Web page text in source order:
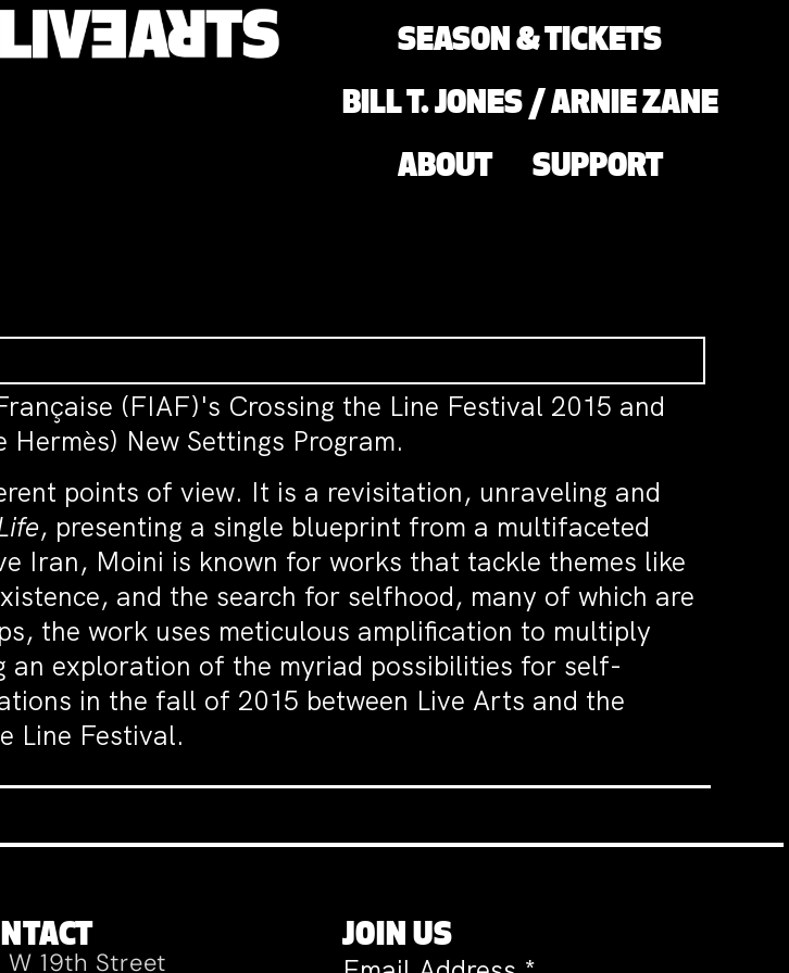
SEASON & TICKETS
BILL T. JONES / ARNIE ZANE
ABOUT SUPPORT
(FIAF)'s Crossing the Line Festival 2015 and
New Settings Program.
points of view. It is a revisitation, unraveling and
, presenting a single blueprint from a multifaceted
Iran, Moini is known for works that tackle themes like
and the search for selfhood, many of which are
the work uses meticulous amplification to multiply
an exploration of the myriad possibilities for self-
in the fall of 2015 between Live Arts and the
Line Festival.
W 19th Street
JOIN US